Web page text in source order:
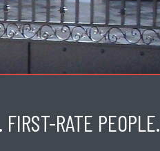
RATE PEOPLE.